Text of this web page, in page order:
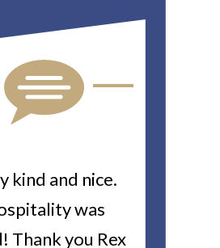
kind and nice.
was
Thank you Rex